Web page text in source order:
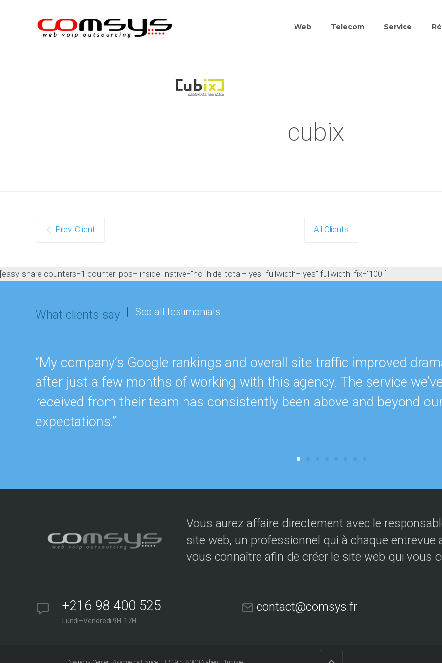
Web Telecom Service
cubix
Prev. Client All Clients
[easy-share counters=1 counter_pos="inside" native="no" hide_total="yes" fullwidth="yes" fullwidth_fix="100"]
What clients say See all testimonials
“My company’s Google rankings and overall site traffic improved
after just a few months of working with this agency. The service we’ve
received from their team has consistently been above and beyond
expectations.”
Vous aurez affaire directement avec le
site web, un professionnel qui à chaque entrevue
vous connaître afin de créer le site web qui vous
+216 98 400 525
Lundi–Vendredi 9H-17H
contact@comsys.fr